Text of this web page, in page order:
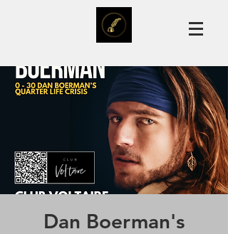
Dan Boerman's